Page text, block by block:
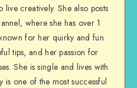
creatively. She also posts
where she has over 1
for her quirky and fun
tips, and her passion for
She is single and lives with
is one of the most successful